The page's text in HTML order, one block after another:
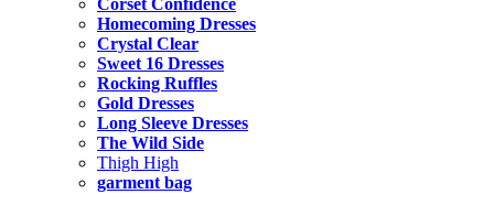
Corset Confidence
Homecoming Dresses
Crystal Clear
Sweet 16 Dresses
Rocking Ruffles
Gold Dresses
Long Sleeve Dresses
The Wild Side
Thigh High
garment bag